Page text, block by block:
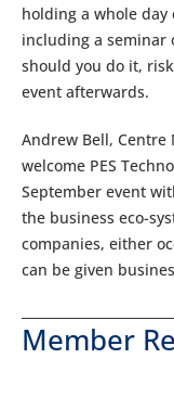
holding a whole day
including a seminar
should you do it,
event afterwards.
Andrew Bell, Centre
welcome PES
September event
the business eco-
companies, either
can be given
Member